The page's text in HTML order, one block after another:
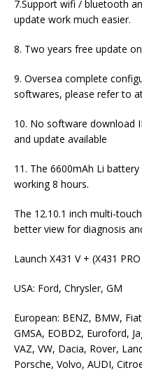
7.Support wifi / bluetooth
update work much easier.
8. Two years free update
9. Oversea complete
softwares, please refer to
10. No software download
and update available
11. The 6600mAh Li
working 8 hours.
The 12.10.1 inch multi-
better view for diagnosis
Launch X431 V + (X431
USA: Ford, Chrysler, GM
European: BENZ, BMW,
GMSA, EOBD2, Euroford,
VAZ, VW, Dacia, Rover,
Porsche, Volvo, AUDI,